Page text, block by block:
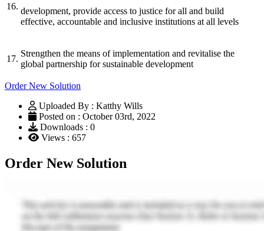
16. development, provide access to justice for all and build
effective, accountable and inclusive institutions at all levels
17.
Strengthen the means of implementation and revitalise the
global partnership for sustainable development
Order New Solution
Uploaded By : Katthy Wills
Posted on : October 03rd, 2022
Downloads : 0
Views : 657
Order New Solution